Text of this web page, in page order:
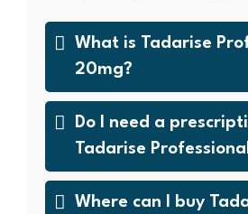
What is Tadarise
20mg?
Do I need a
Tadarise
Where can I buy